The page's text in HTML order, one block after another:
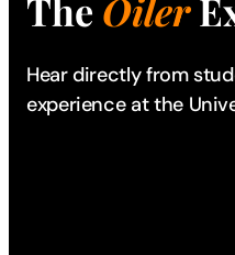
The Oiler
Hear directly from
experience at the